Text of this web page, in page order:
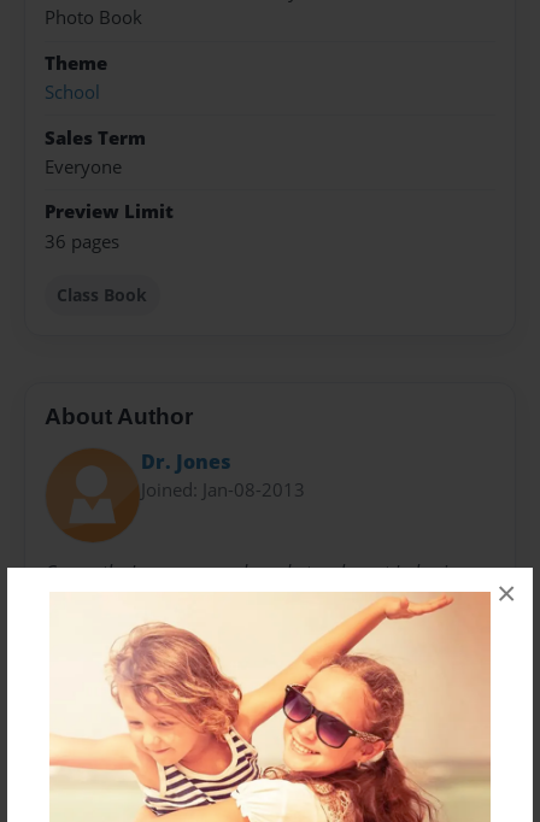
×
Photo Book
Theme
School
Sales Term
Everyone
Preview Limit
36 pages
Class Book
About Author
Dr. Jones
Joined: Jan-08-2013
Currently, I am a second grade teacher at Lakeview
Elementary School in Miami, Florida. I have been
teaching for 18 years in the Miami-Dade County
Public School System.
Messages from the Author
No author messages are available for this book.